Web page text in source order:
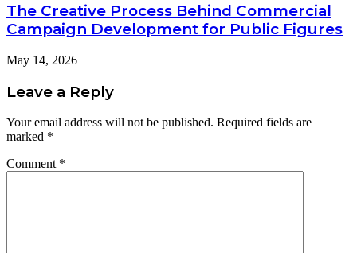
The Creative Process Behind Commercial
Campaign Development for Public Figures
May 14, 2026
Leave a Reply
Your email address will not be published. Required fields are
marked *
Comment *